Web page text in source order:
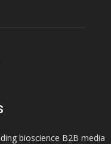
bioscience B2B media